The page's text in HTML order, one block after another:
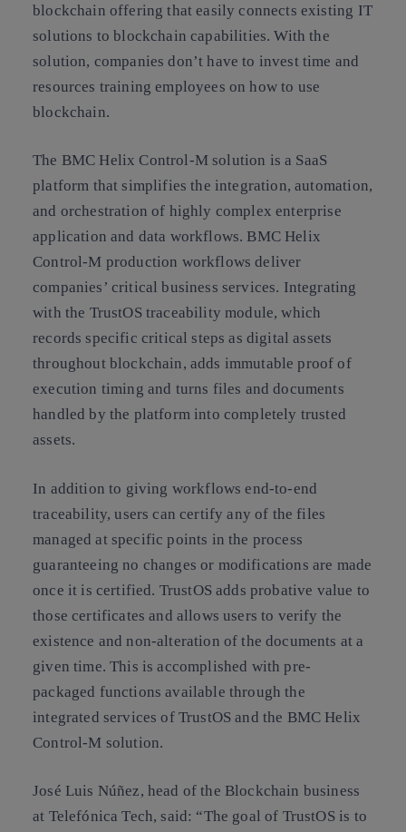
blockchain offering that easily connects existing IT
solutions to blockchain capabilities. With the
solution, companies don’t have to invest time and
resources training employees on how to use
blockchain.
The BMC Helix Control-M solution is a SaaS
platform that simplifies the integration, automation,
and orchestration of highly complex enterprise
application and data workflows. BMC Helix
Control-M production workflows deliver
companies’ critical business services. Integrating
with the TrustOS traceability module, which
records specific critical steps as digital assets
throughout blockchain, adds immutable proof of
execution timing and turns files and documents
handled by the platform into completely trusted
assets.
In addition to giving workflows end-to-end
traceability, users can certify any of the files
managed at specific points in the process
guaranteeing no changes or modifications are made
once it is certified. TrustOS adds probative value to
those certificates and allows users to verify the
existence and non-alteration of the documents at a
given time. This is accomplished with pre-
packaged functions available through the
integrated services of TrustOS and the BMC Helix
Control-M solution.
José Luis Núñez, head of the Blockchain business
at Telefónica Tech, said: “The goal of TrustOS is to